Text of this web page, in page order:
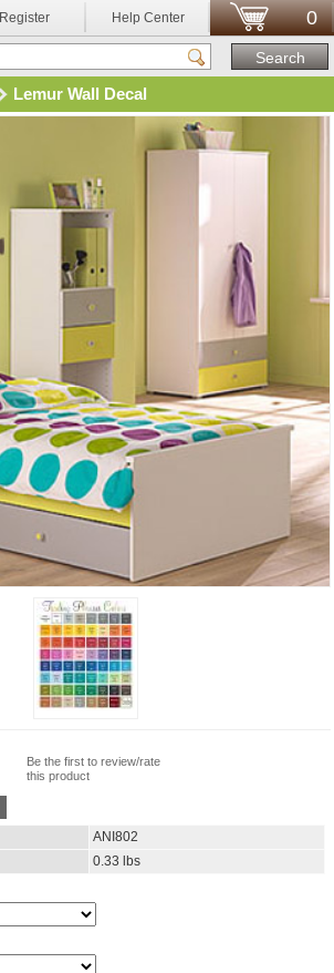
Register Help Center 0
Lemur Wall Decal
Be the first to review/rate
this product
ANI802
0.33 lbs